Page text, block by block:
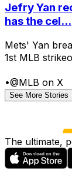
Jefry Yan
has the cel...
Mets' Yan
1st MLB
•@MLB on X
See More Stories
The ultimate,